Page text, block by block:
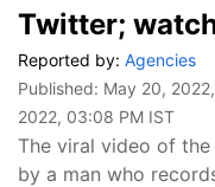
Twitter;
Reported by: Agencies
Published: May 20,
2022, 03:08 PM IST
The viral video of
by a man who